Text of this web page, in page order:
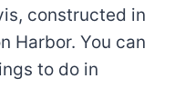
constructed in
Harbor. You can
to do in